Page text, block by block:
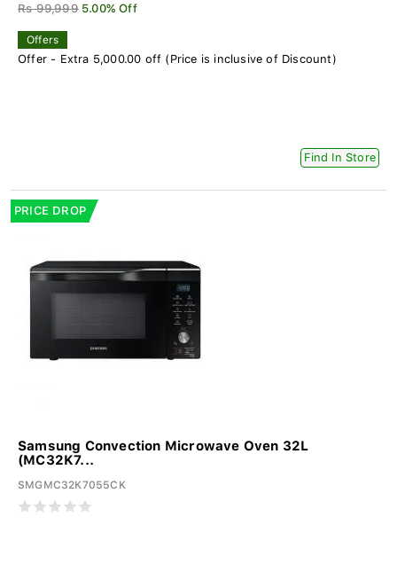
Rs 99,999 5.00% Off
Offers
Offer - Extra 5,000.00 off (Price is inclusive of Discount)
Find In Store
PRICE DROP
Samsung Convection Microwave Oven 32L
(MC32K7...
SMGMC32K7055CK